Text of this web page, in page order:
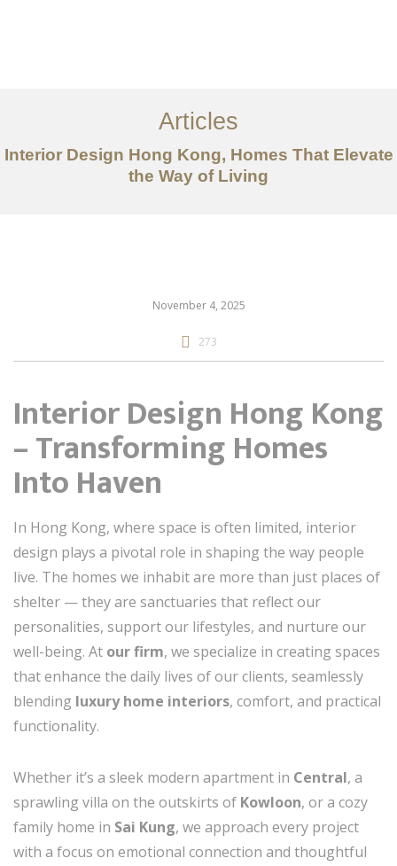
Services
Articles
Articles
Interior Design Hong Kong, Homes That Elevate
the Way of Living
November 4, 2025
273
Interior Design Hong Kong
– Transforming Homes
Into Haven
In Hong Kong, where space is often limited, interior
design plays a pivotal role in shaping the way people
live. The homes we inhabit are more than just places of
shelter — they are sanctuaries that reflect our
personalities, support our lifestyles, and nurture our
well-being. At our firm, we specialize in creating spaces
that enhance the daily lives of our clients, seamlessly
blending luxury home interiors, comfort, and practical
functionality.
Whether it’s a sleek modern apartment in Central, a
sprawling villa on the outskirts of Kowloon, or a cozy
family home in Sai Kung, we approach every project
with a focus on emotional connection and thoughtful